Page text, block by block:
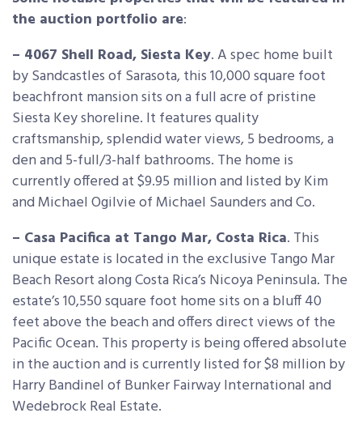
the auction portfolio are:
– 4067 Shell Road, Siesta Key. A spec home built
by Sandcastles of Sarasota, this 10,000 square foot
beachfront mansion sits on a full acre of pristine
Siesta Key shoreline. It features quality
craftsmanship, splendid water views, 5 bedrooms, a
den and 5-full/3-half bathrooms. The home is
currently offered at $9.95 million and listed by Kim
and Michael Ogilvie of Michael Saunders and Co.
– Casa Pacifica at Tango Mar, Costa Rica. This
unique estate is located in the exclusive Tango Mar
Beach Resort along Costa Rica’s Nicoya Peninsula. The
estate’s 10,550 square foot home sits on a bluff 40
feet above the beach and offers direct views of the
Pacific Ocean. This property is being offered absolute
in the auction and is currently listed for $8 million by
Harry Bandinel of Bunker Fairway International and
Wedebrock Real Estate.